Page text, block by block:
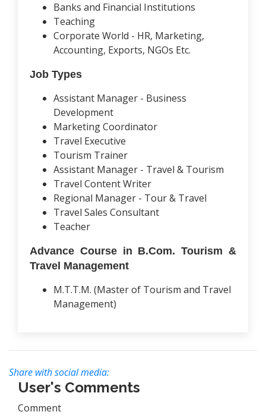
Banks and Financial Institutions
Teaching
Corporate World - HR, Marketing,
Accounting, Exports, NGOs Etc.
Job Types
Assistant Manager - Business
Development
Marketing Coordinator
Travel Executive
Tourism Trainer
Assistant Manager - Travel & Tourism
Travel Content Writer
Regional Manager - Tour & Travel
Travel Sales Consultant
Teacher
Advance Course in B.Com. Tourism &
Travel Management
M.T.T.M. (Master of Tourism and Travel
Management)
Share with social media:
User's Comments
Comment